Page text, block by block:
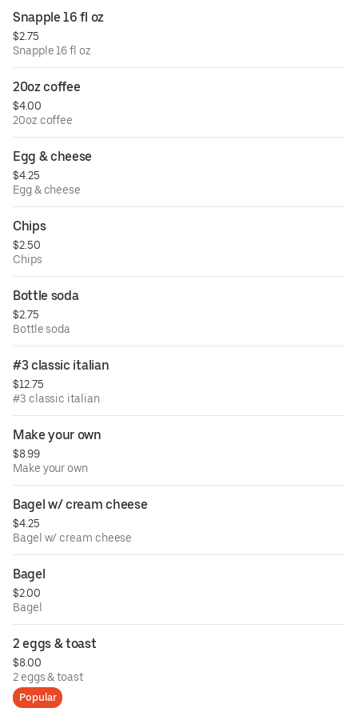
Snapple 16 fl oz
$2.75
Snapple 16 fl oz
20oz coffee
$4.00
20oz coffee
Egg & cheese
$4.25
Egg & cheese
Chips
$2.50
Chips
Bottle soda
$2.75
Bottle soda
#3 classic italian
$12.75
#3 classic italian
Make your own
$8.99
Make your own
Bagel w/ cream cheese
$4.25
Bagel w/ cream cheese
Bagel
$2.00
Bagel
2 eggs & toast
$8.00
2 eggs & toast
Popular